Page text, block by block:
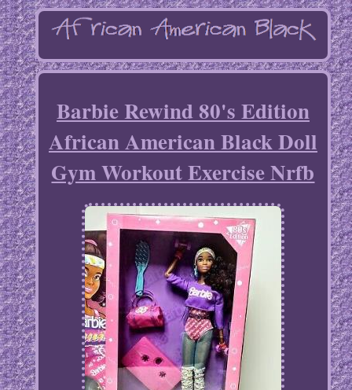
Barbie Rewind 80's Edition
African American Black Doll
Gym Workout Exercise Nrfb